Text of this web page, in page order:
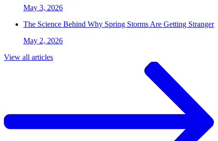
May 3, 2026
The Science Behind Why Spring Storms Are Getting Stranger
May 2, 2026
View all articles